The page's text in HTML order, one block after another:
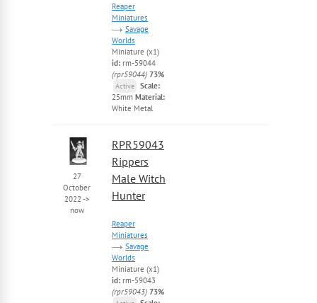
Reaper
Miniatures
Savage
Worlds
Miniature (x1)
id: rm-59044
(rpr59044) 73%
Active
Scale:
25mm Material:
White Metal
27
October
2022 ->
now
RPR59043
Rippers
Male Witch
Hunter
Reaper
Miniatures
Savage
Worlds
Miniature (x1)
id: rm-59043
(rpr59043) 73%